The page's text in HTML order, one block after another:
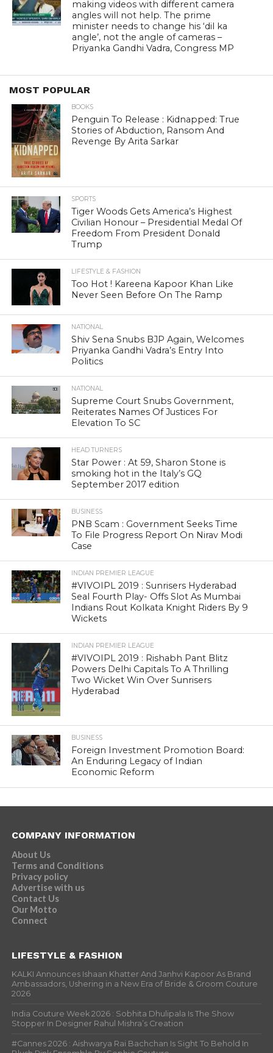
making videos with different camera
angles will not help. The prime
minister needs to change his ‘dil ka
angle’, not the angle of cameras –
Priyanka Gandhi Vadra, Congress MP
MOST POPULAR
BOOKS
Penguin To Release : Kidnapped: True
Stories of Abduction, Ransom And
Revenge By Arita Sarkar
SPORTS
Tiger Woods Gets America’s Highest
Civilian Honour – Presidential Medal Of
Freedom From President Donald
Trump
LIFESTYLE & FASHION
Too Hot ! Kareena Kapoor Khan Like
Never Seen Before On The Ramp
NATIONAL
Shiv Sena Snubs BJP Again, Welcomes
Priyanka Gandhi Vadra’s Entry Into
Politics
NATIONAL
Supreme Court Snubs Government,
Reiterates Names Of Justices For
Elevation To SC
HEAD TURNERS
Star Power : At 59, Sharon Stone is
smoking hot in the Italy’s GQ
September 2017 edition
BUSINESS
PNB Scam : Government Seeks Time
To File Progress Report On Nirav Modi
Case
INDIAN PREMIER LEAGUE
#VIVOIPL 2019 : Sunrisers Hyderabad
Seal Fourth Play- Offs Slot As Mumbai
Indians Rout Kolkata Knight Riders By 9
Wickets
INDIAN PREMIER LEAGUE
#VIVOIPL 2019 : Rishabh Pant Blitz
Powers Delhi Capitals To A Thrilling
Two Wicket Win Over Sunrisers
Hyderabad
BUSINESS
Foreign Investment Promotion Board:
An Enduring Legacy of Indian
Economic Reform
COMPANY INFORMATION
About Us
Terms and Conditions
Privacy policy
Advertise with us
Contact Us
Our Motto
Connect
LIFESTYLE & FASHION
KALKI Announces Ishaan Khatter And Janhvi Kapoor As Brand
Ambassadors, Ushering in a New Era of Bride & Groom Couture
2026
India Couture Week 2026 : Sobhita Dhulipala Is The Show
Stopper In Designer Rahul Mishra’s Creation
#Cannes 2026 : Aishwarya Rai Bachchan Is Sight To Behold In